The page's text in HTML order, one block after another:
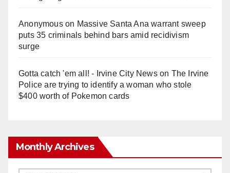
Anonymouson Massive Santa Ana warrant sweep
puts 35 criminals behind bars amid recidivism
surge
Gotta catch 'em all! - Irvine City Newson The Irvine
Police are trying to identify a woman who stole
$400 worth of Pokemon cards
Monthly Archives